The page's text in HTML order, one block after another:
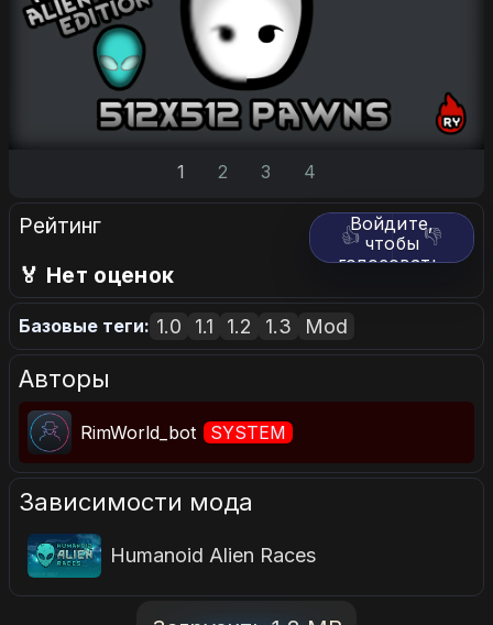
1 2 3 4
Рейтинг 👍 👎
Войдите,
чтобы
голосовать.
🏅 Нет оценок
Базовые теги: 1.0 1.1 1.2 1.3 Mod
Авторы
RimWorld_bot SYSTEM
Зависимости мода
Humanoid Alien Races